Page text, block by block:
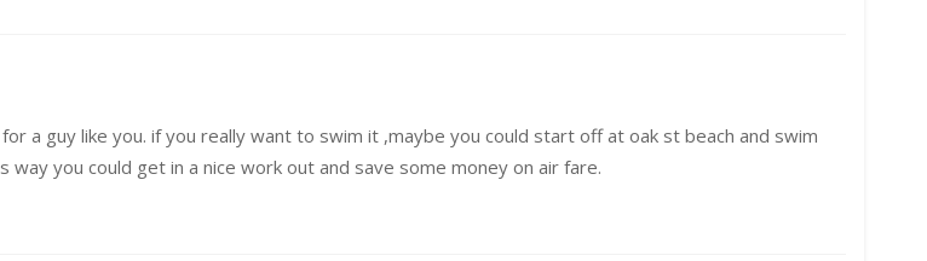
a guy like you. if you really want to swim it ,maybe you could start off at oak st beach and swim
you could get in a nice work out and save some money on air fare.